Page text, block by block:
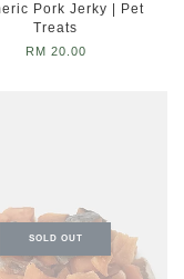
Pork Jerky | Pet
Treats
RM 20.00
SOLD OUT